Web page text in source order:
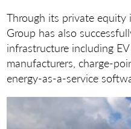
Through its private equity
Group has also
infrastructure including
manufacturers, charge-
energy-as-a-service